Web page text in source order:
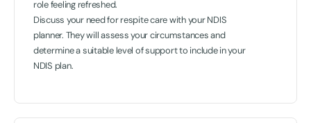
role feeling refreshed.
Discuss your need for respite care with your NDIS
planner. They will assess your circumstances and
determine a suitable level of support to include in your
NDIS plan.